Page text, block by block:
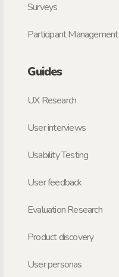
Surveys
Participant Management
Guides
UX Research
User interviews
Usability Testing
User feedback
Evaluation Research
Product discovery
User personas